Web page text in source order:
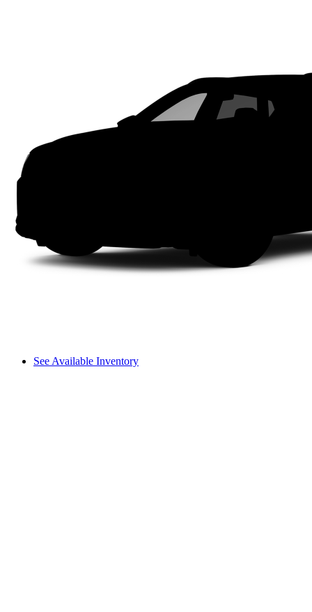
See Available Inventory